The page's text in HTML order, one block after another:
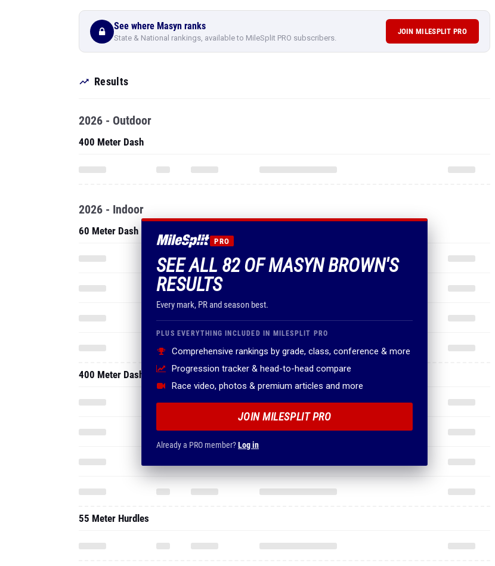
See where Masyn ranks
State & National rankings, available to MileSplit PRO subscribers.
JOIN MILESPLIT PRO
Results
PRO
SEE ALL 82 OF MASYN BROWN'S
RESULTS
Every mark, PR and season best.
PLUS EVERYTHING INCLUDED IN MILESPLIT PRO
Comprehensive rankings by grade, class, conference & more
Progression tracker & head-to-head compare
Race video, photos & premium articles and more
JOIN MILESPLIT PRO
Already a PRO member?Log in
2026 - Outdoor
400 Meter Dash
2026 - Indoor
60 Meter Dash
400 Meter Dash
55 Meter Hurdles